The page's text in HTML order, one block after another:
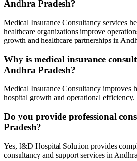
Andhra Pradesh?
Medical Insurance Consultancy services
healthcare organizations improve
growth and healthcare partnerships in
Why is medical insurance
Andhra Pradesh?
Medical Insurance Consultancy improves
hospital growth and operational efficiency.
Do you provide professional
Pradesh?
Yes, I&D Hospital Solution provides
consultancy and support services in